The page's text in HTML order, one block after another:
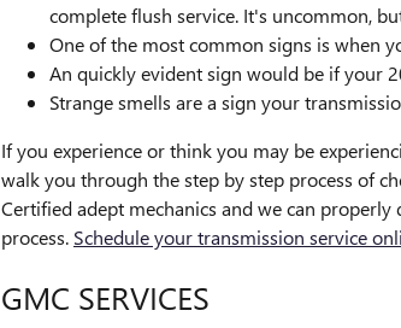
complete flush service. It's uncommon,
One of the most common signs is when
An quickly evident sign would be if your
Strange smells are a sign your
If you experience or think you may be
walk you through the step by step process of
Certified adept mechanics and we can
process. Schedule your transmission service
GMC SERVICES